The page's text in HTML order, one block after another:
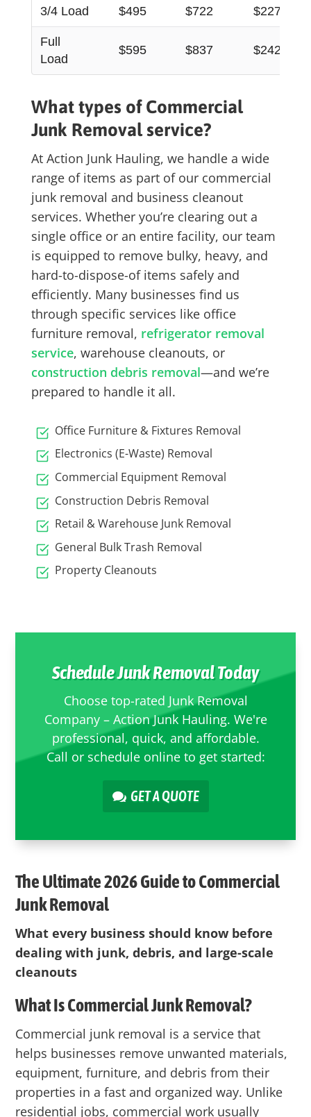
3/4 Load $495 $722 $227
Full
Load
$595 $837 $242
What types of Commercial
Junk Removalservice?
At Action Junk Hauling, we handle a wide
range of items as part of our commercial
junk removal and business cleanout
services. Whether you’re clearing out a
single office or an entire facility, our team
is equipped to remove bulky, heavy, and
hard-to-dispose-of items safely and
efficiently. Many businesses find us
through specific services like office
furniture removal, refrigerator removal
service, warehouse cleanouts, or
construction debris removal—and we’re
prepared to handle it all.
Office Furniture & Fixtures Removal
Electronics (E-Waste) Removal
Commercial Equipment Removal
Construction Debris Removal
Retail & Warehouse Junk Removal
General Bulk Trash Removal
Property Cleanouts
Schedule Junk Removal Today
Choose top-rated Junk Removal
Company – Action Junk Hauling. We're
professional, quick, and affordable.
Call or schedule online to get started:
GET A QUOTE
The Ultimate 2026 Guide to Commercial
Junk Removal
What every business should know before
dealing with junk, debris, and large-scale
cleanouts
What Is Commercial Junk Removal?
Commercial junk removal is a service that
helps businesses remove unwanted materials,
equipment, furniture, and debris from their
properties in a fast and organized way. Unlike
residential jobs, commercial work usually